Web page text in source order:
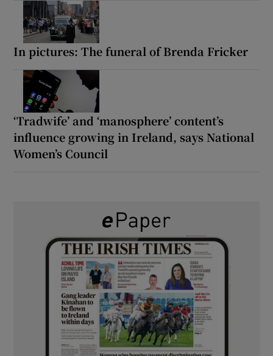
In pictures: The funeral of Brenda Fricker
‘Tradwife’ and ‘manosphere’ content’s
influence growing in Ireland, says National
Women’s Council